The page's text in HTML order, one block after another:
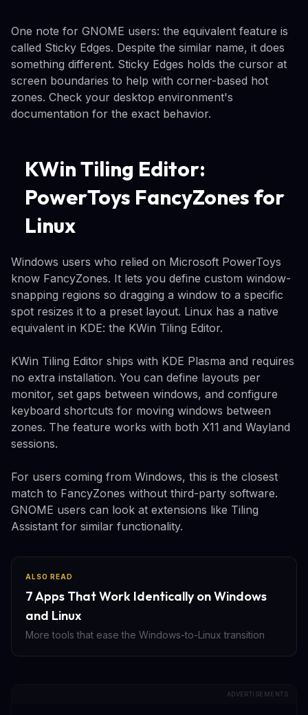
One note for GNOME users: the equivalent feature is
called Sticky Edges. Despite the similar name, it does
something different. Sticky Edges holds the cursor at
screen boundaries to help with corner-based hot
zones. Check your desktop environment's
documentation for the exact behavior.
KWin Tiling Editor:
PowerToys FancyZones for
Linux
Windows users who relied on Microsoft PowerToys
know FancyZones. It lets you define custom window-
snapping regions so dragging a window to a specific
spot resizes it to a preset layout. Linux has a native
equivalent in KDE: the KWin Tiling Editor.
KWin Tiling Editor ships with KDE Plasma and requires
no extra installation. You can define layouts per
monitor, set gaps between windows, and configure
keyboard shortcuts for moving windows between
zones. The feature works with both X11 and Wayland
sessions.
For users coming from Windows, this is the closest
match to FancyZones without third-party software.
GNOME users can look at extensions like Tiling
Assistant for similar functionality.
ALSO READ
7 Apps That Work Identically on Windows
and Linux
More tools that ease the Windows-to-Linux transition
ADVERTISEMENTS